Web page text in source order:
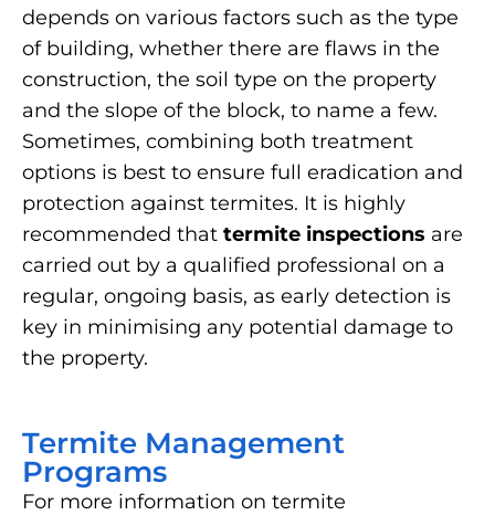
depends on various factors such as the type
of building, whether there are flaws in the
construction, the soil type on the property
and the slope of the block, to name a few.
Sometimes, combining both treatment
options is best to ensure full eradication and
protection against termites. It is highly
recommended that termite inspections are
carried out by a qualified professional on a
regular, ongoing basis, as early detection is
key in minimising any potential damage to
the property.
Termite Management
Programs
For more information on termite